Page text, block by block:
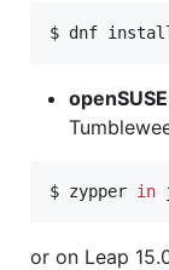
$ dnf
openSUSE
$ zypper in
or on Leap